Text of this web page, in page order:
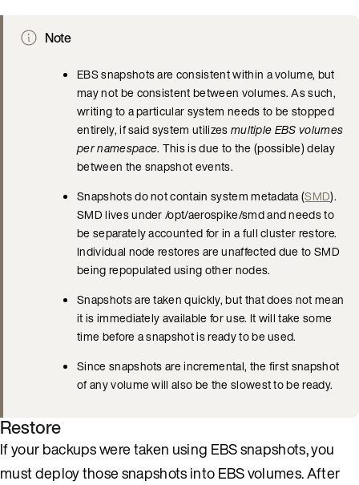
Note
EBS snapshots are consistent within a volume, but
may not be consistent between volumes. As such,
writing to a particular system needs to be stopped
entirely, if said system utilizesmultiple EBS volumes
per namespace. This is due to the (possible) delay
between the snapshot events.
Snapshots do not contain system metadata (SMD).
SMD lives under /opt/aerospike/smd and needs to
be separately accounted for in a full cluster restore.
Individual node restores are unaffected due to SMD
being repopulated using other nodes.
Snapshots are taken quickly, but that does not mean
it is immediately available for use. It will take some
time before a snapshot is ready to be used.
Since snapshots are incremental, the first snapshot
of any volume will also be the slowest to be ready.
Restore
If your backups were taken using EBS snapshots, you
must deploy those snapshots into EBS volumes. After